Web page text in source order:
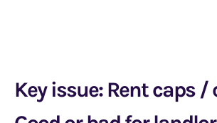
Key issue: Rent caps /